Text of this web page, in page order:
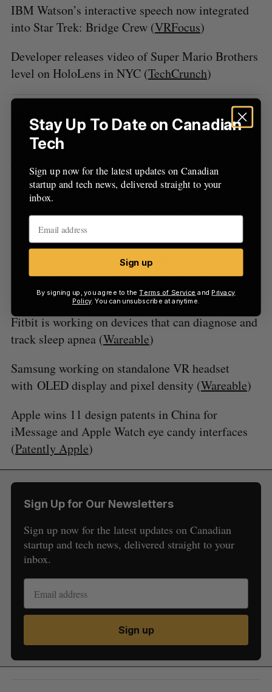
IBM Watson’s interactive speech now integrated
into Star Trek: Bridge Crew (VRFocus)
Developer releases video of Super Mario Brothers
level on HoloLens in NYC (TechCrunch)
Rumours & Patents
Samsung files patent for wireless charging case for
Gear S Watch (Business Korea)
Apple granted AR patent for interior design and
animated movie posters, includes headset use
9to5 Mac)
Apple invents a 3D depth mapping camera for
hand gesturing interfaces for future Macs and
smart glasses (Patently Apple)
Fitbit is working on devices that can diagnose and
track sleep apnea (Wareable)
Samsung working on standalone VR headset
with OLED display and pixel density (Wareable)
Apple wins 11 design patents in China for
iMessage and Apple Watch eye candy interfaces
(Patently Apple)
Sign Up for Our Newsletters
Sign up now for the latest updates on Canadian
startup and tech news, delivered straight to your
inbox.
Sign up
Stay Up To Date on Canadian
Tech
Sign up now for the latest updates on Canadian
startup and tech news, delivered straight to your
inbox.
Sign up
By signing up, you agree to theTerms of Service and Privacy
Policy. You can unsubscribe at anytime.